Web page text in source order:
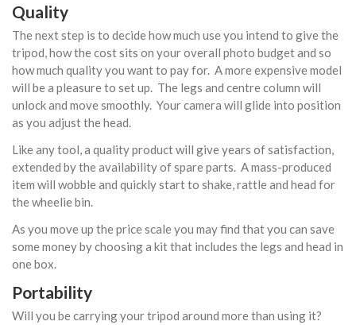
Quality
The next step is to decide how much use you intend to give the
tripod, how the cost sits on your overall photo budget and so
how much quality you want to pay for. A more expensive model
will be a pleasure to set up. The legs and centre column will
unlock and move smoothly. Your camera will glide into position
as you adjust the head.
Like any tool, a quality product will give years of satisfaction,
extended by the availability of spare parts. A mass-produced
item will wobble and quickly start to shake, rattle and head for
the wheelie bin.
As you move up the price scale you may find that you can save
some money by choosing a kit that includes the legs and head in
one box.
Portability
Will you be carrying your tripod around more than using it?